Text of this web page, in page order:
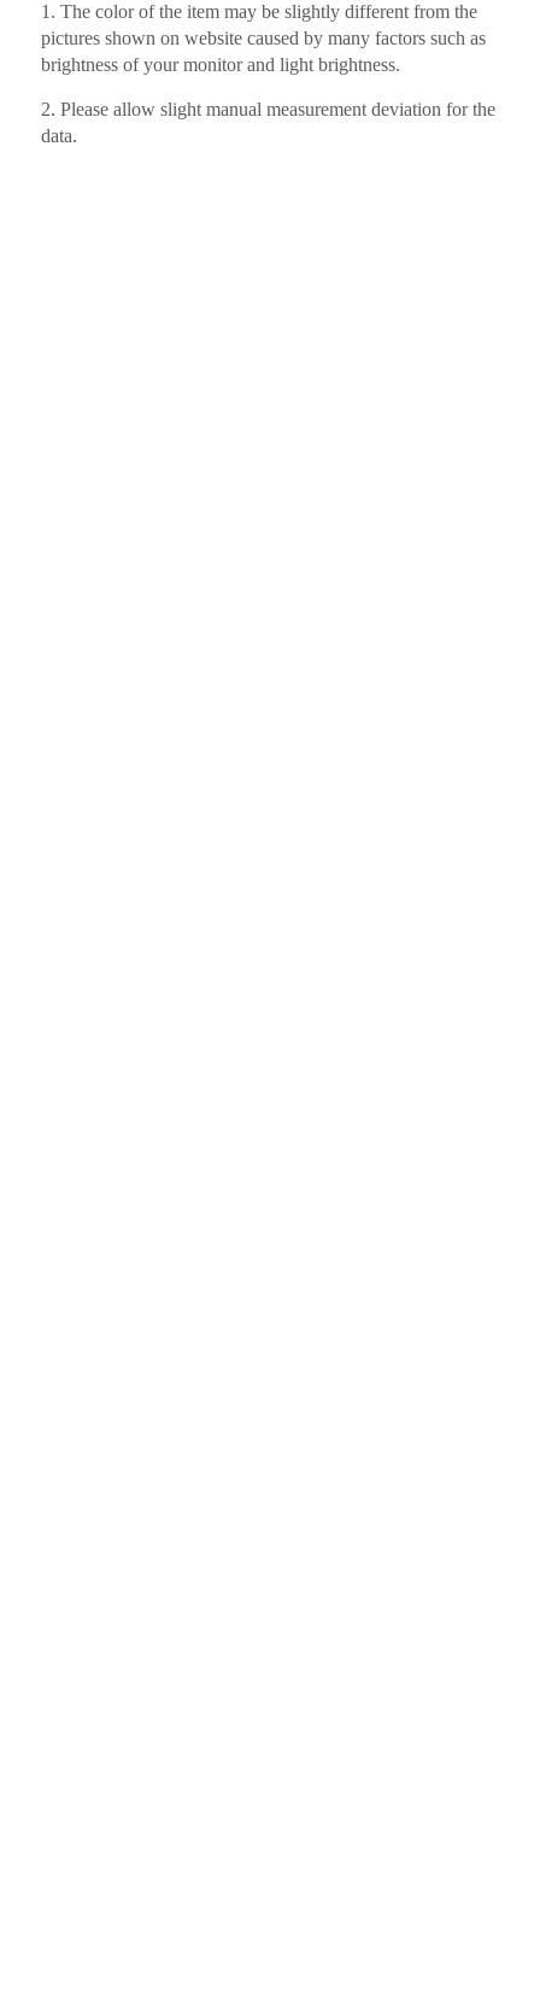
1. The color of the item may be slightly different from the
pictures shown on website caused by many factors such as
brightness of your monitor and light brightness.
2. Please allow slight manual measurement deviation for the
data.